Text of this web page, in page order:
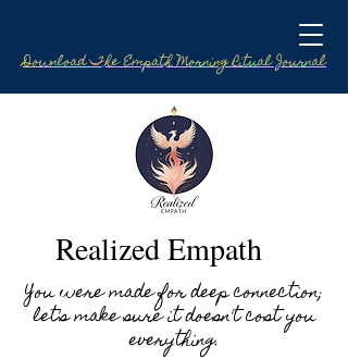
Download The Empath Morning Ritual Journal
Realized Empath
You were made for deep connection;
let's make sure it doesn't cost you
everything.